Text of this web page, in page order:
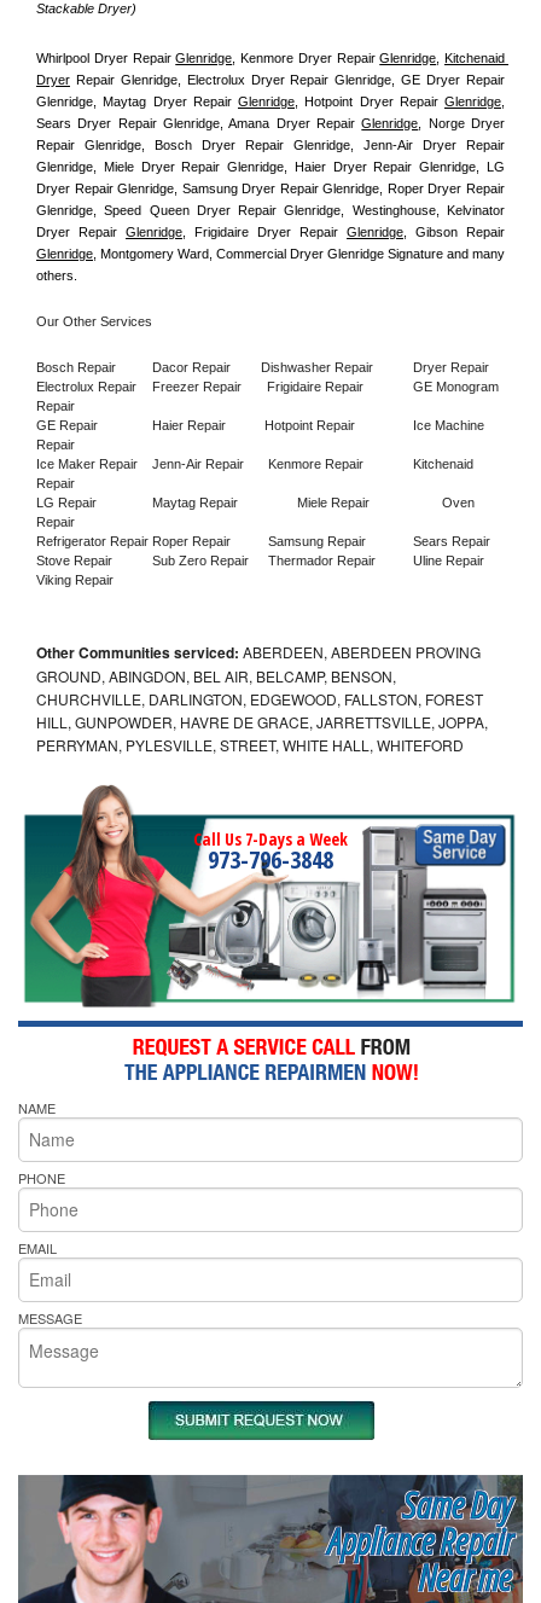
Stackable Dryer)
Whirlpool Dryer Repair Glenridge , Kenmore Dryer Repair Glenridge Kitchenaid
Dryer Repair Glenridge, Electrolux Dryer Repair Glenridge, GE Dryer Repair
Glenridge, Maytag Dryer Repair Glenridge , Hotpoint Dryer Repair Glenridge
Sears Dryer Repair Glenridge, Amana Dryer Repair Glenridge , Norge Dryer
Repair Glenridge, Bosch Dryer Repair Glenridge, Jenn-Air Dryer Repair
Glenridge, Miele Dryer Repair Glenridge, Haier Dryer Repair Glenridge, LG
Dryer Repair Glenridge, Samsung Dryer Repair Glenridge, Roper Dryer Repair
Glenridge, Speed Queen Dryer Repair Glenridge, Westinghouse, Kelvinator
Dryer Repair Glenridge , Frigidaire Dryer Repair Glenridge
Glenridge , Montgomery Ward, Commercial Dryer Glenridge Signature and many
others.
Our Other Services
Bosch Repair Dacor Repair Dishwasher Repair
Dryer Repair
Electrolux Repair
Freezer Repair Frigidaire Repair
GE Monogram
Repair
GE Repair
Haier Repair Hotpoint Repair
Ice Machine
Repair
Ice Maker Repair
Jenn-Air Repair Kenmore Repair
Kitchenaid
Repair
LG Repair
Maytag Repair Miele Repair
Oven
Repair
Refrigerator Repair Roper Repair Samsung Repair
Sears Repair
Stove Repair
Sub Zero Repair Thermador Repair
Uline Repair
Viking Repair
Other Communities serviced: ABERDEEN, ABERDEEN PROVING
GROUND, ABINGDON, BEL AIR, BELCAMP, BENSON,
CHURCHVILLE, DARLINGTON, EDGEWOOD, FALLSTON, FOREST
HILL, GUNPOWDER, HAVRE DE GRACE, JARRETTSVILLE, JOPPA,
PERRYMAN, PYLESVILLE, STREET, WHITE HALL, WHITEFORD
Call Us 7-Days a Week
973-796-3848
NAME
PHONE
EMAIL
MESSAGE
Same Day
Appliance Repair
Near me